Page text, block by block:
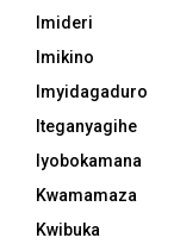
Imideri
Imikino
Imyidagaduro
Iteganyagihe
Iyobokamana
Kwamamaza
Kwibuka